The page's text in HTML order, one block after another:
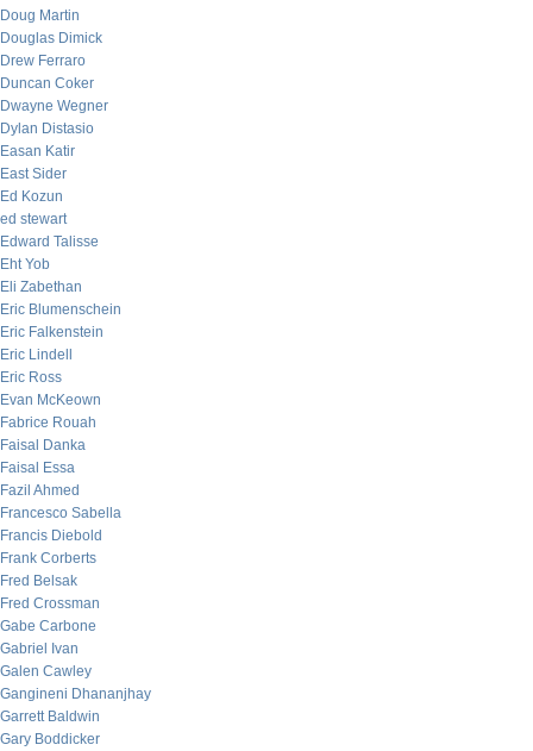
Doug Martin
Douglas Dimick
Drew Ferraro
Duncan Coker
Dwayne Wegner
Dylan Distasio
Easan Katir
East Sider
Ed Kozun
ed stewart
Edward Talisse
Eht Yob
Eli Zabethan
Eric Blumenschein
Eric Falkenstein
Eric Lindell
Eric Ross
Evan McKeown
Fabrice Rouah
Faisal Danka
Faisal Essa
Fazil Ahmed
Francesco Sabella
Francis Diebold
Frank Corberts
Fred Belsak
Fred Crossman
Gabe Carbone
Gabriel Ivan
Galen Cawley
Gangineni Dhananjhay
Garrett Baldwin
Gary Boddicker